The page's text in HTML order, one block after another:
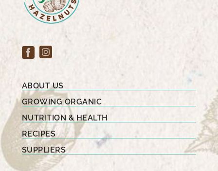
ABOUT US
GROWING ORGANIC
NUTRITION & HEALTH
RECIPES
SUPPLIERS